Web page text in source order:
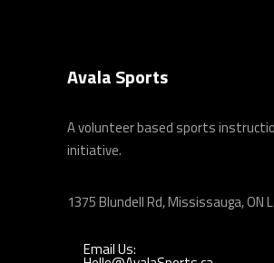
Avala Sports
A volunteer based sports
initiative.
1375 Blundell Rd, Mississauga, ON
Email Us: